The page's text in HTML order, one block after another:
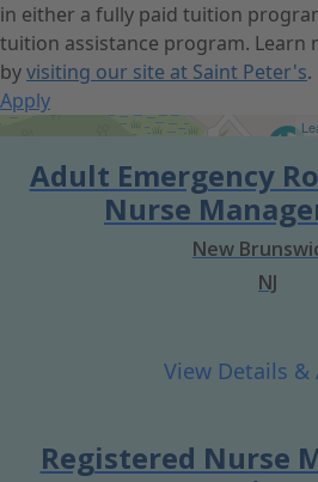
in either a fully paid tuition
tuition assistance program. Learn
byvisiting our site at Saint Peter's.
Apply
Get Directions
Adult Emergency
Nurse
New
NJ
Registered Nurse